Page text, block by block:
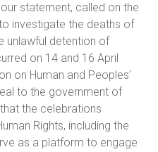
statement, called on the
investigate the deaths of
unlawful detention of
on 14 and 16 April
on Human and Peoples’
to the government of
the celebrations
Rights, including the
as a platform to engage